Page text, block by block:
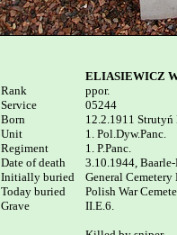
Rank
Service
Born
Unit
Regiment
Date of death
Initially buried
Today buried
Grave
ELIASIEWICZ
ppor.
05244
12.2.1911
1. Pol.Dyw.Panc.
1. P.Panc.
3.10.1944,
General
Polish War
II.E.6.